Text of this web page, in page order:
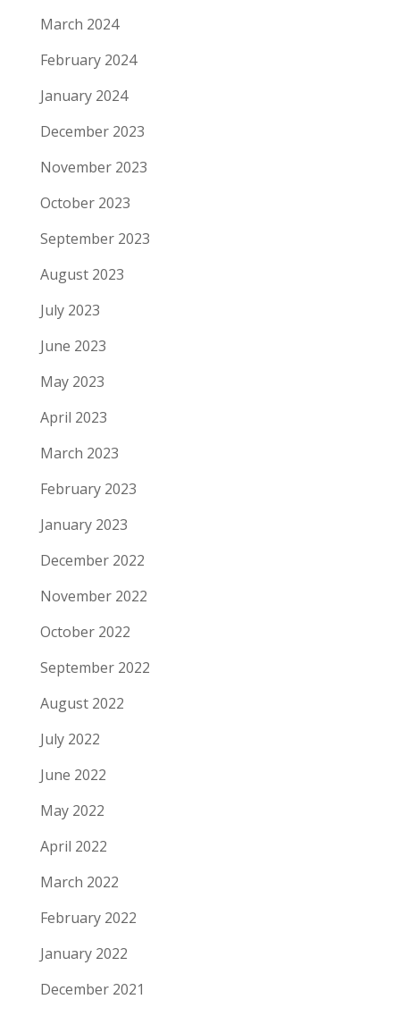
March 2024
February 2024
January 2024
December 2023
November 2023
October 2023
September 2023
August 2023
July 2023
June 2023
May 2023
April 2023
March 2023
February 2023
January 2023
December 2022
November 2022
October 2022
September 2022
August 2022
July 2022
June 2022
May 2022
April 2022
March 2022
February 2022
January 2022
December 2021